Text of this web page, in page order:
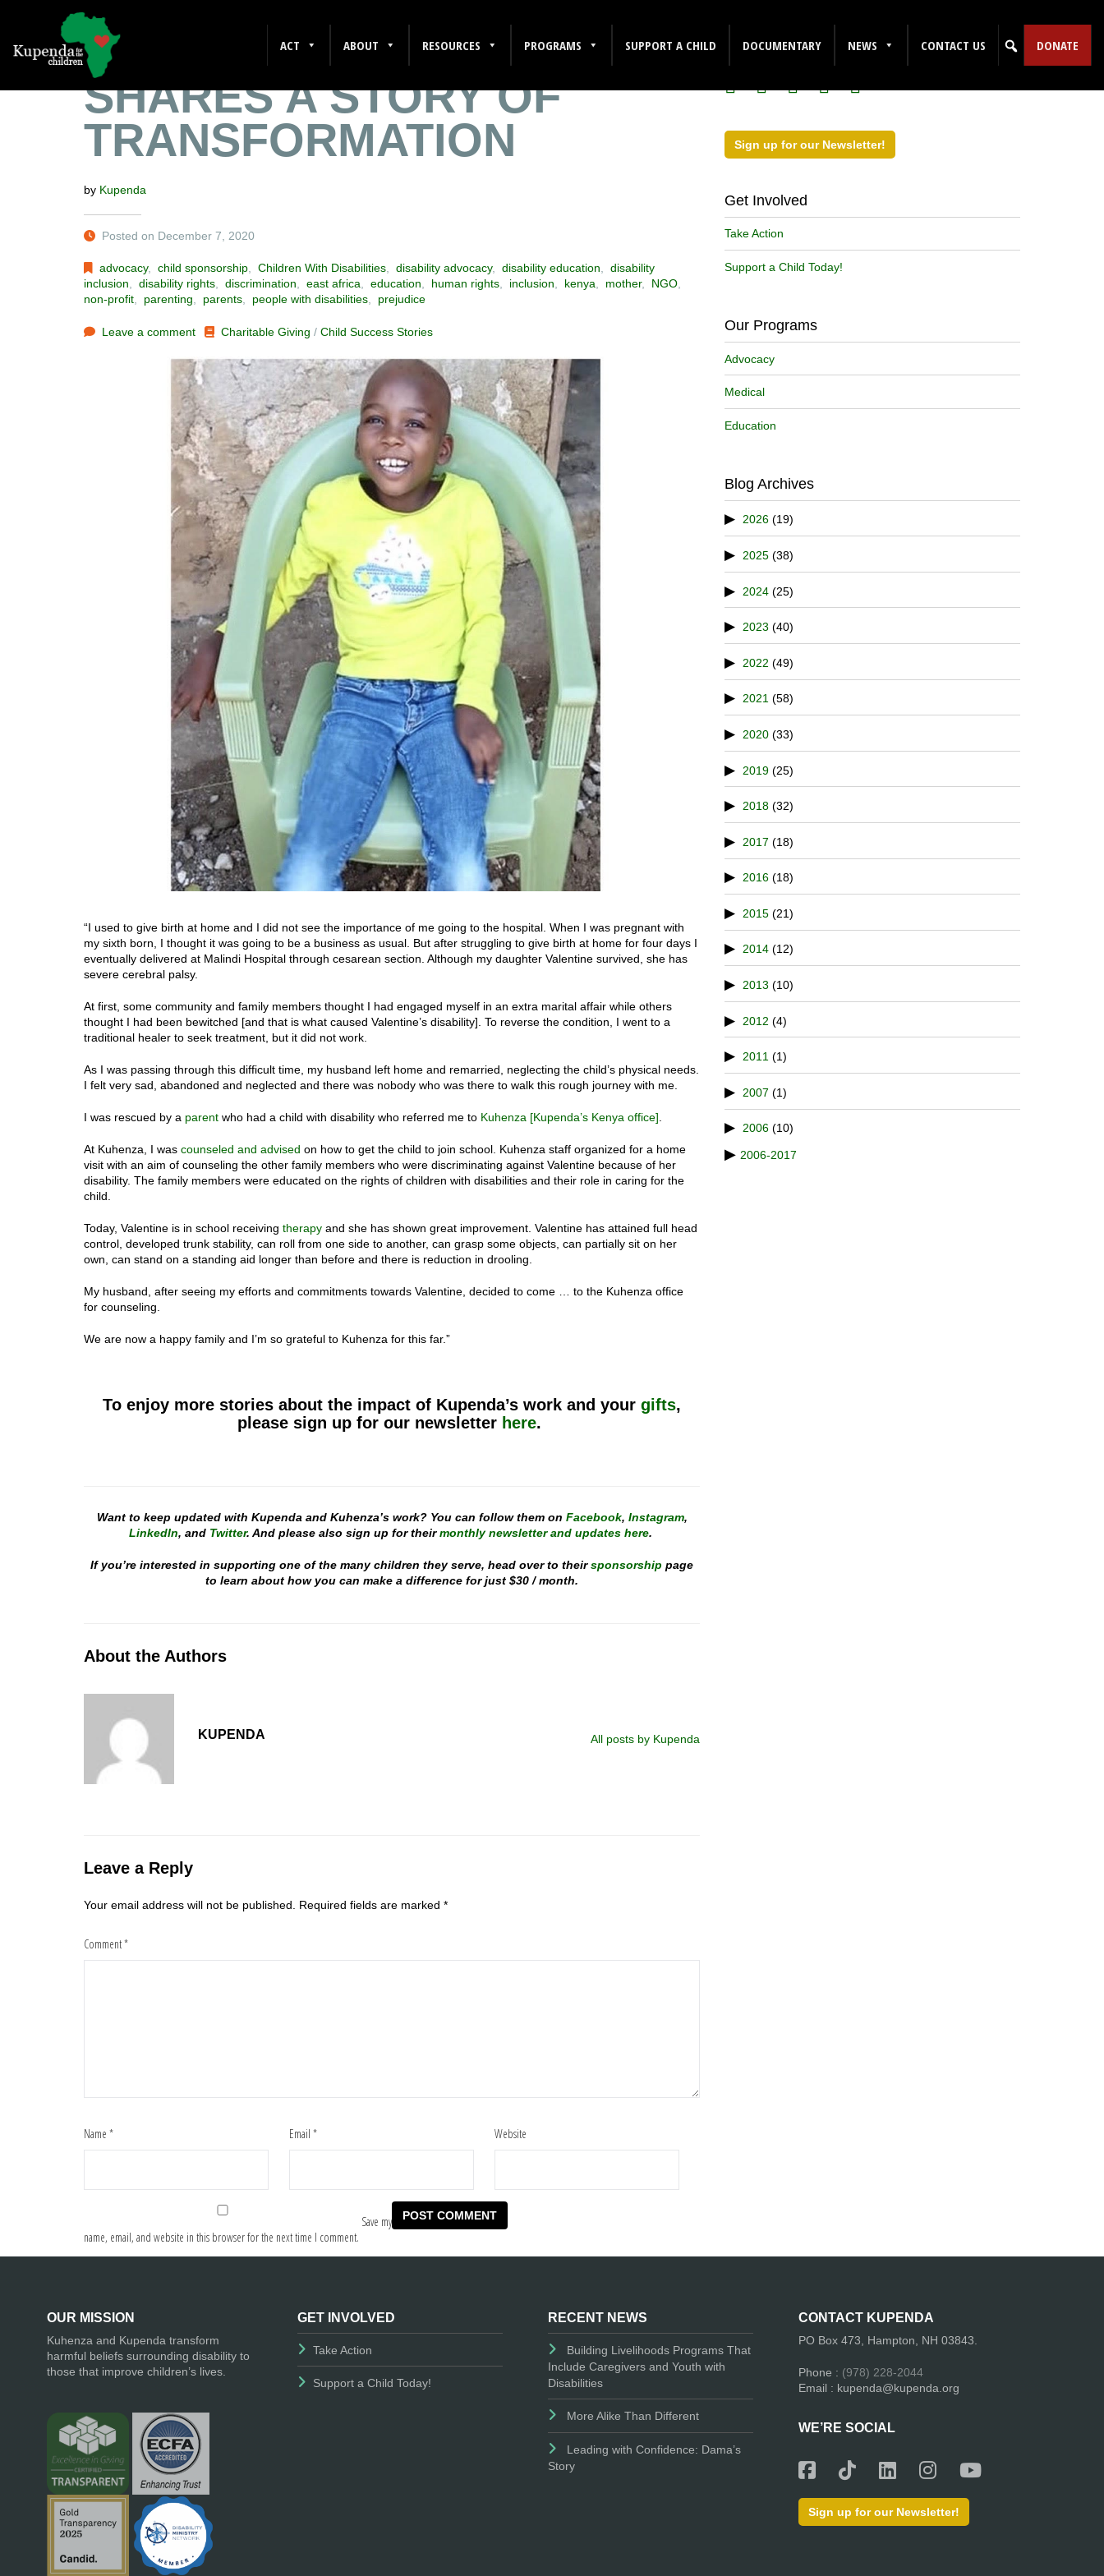
ACT ABOUT RESOURCES PROGRAMS SUPPORT A CHILD DOCUMENTARY NEWS CONTACT US DONATE
VALENTINE’S MOTHER
SHARES A STORY OF
TRANSFORMATION
by Kupenda
Posted on December 7, 2020
advocacy,child sponsorship ,Children With Disabilities ,disability advocacy,disability education ,disability
inclusion
disability rights discrimination east africa education human rights inclusion kenya mother, NGO
non-profit
parenting parents people with disabilities prejudice
Leave a comment Charitable Giving /Child Success Stories
“I used to give birth at home and I did not see the importance of me going to the hospital. When I was pregnant with
my sixth born, I thought it was going to be a business as usual. But after struggling to give birth at home for four days I
eventually delivered at Malindi Hospital through cesarean section. Although my daughter Valentine survived, she has
severe cerebral palsy.
At first, some community and family members thought I had engaged myself in an extra marital affair while others
thought I had been bewitched [and that is what caused Valentine’s disability]. To reverse the condition, I went to a
traditional healer to seek treatment, but it did not work.
As I was passing through this difficult time, my husband left home and remarried, neglecting the child’s physical needs.
I felt very sad, abandoned and neglected and there was nobody who was there to walk this rough journey with me.
I was rescued by a parent who had a child with disability who referred me to Kuhenza [Kupenda’s Kenya office]
At Kuhenza, I was counseled and advised on how to get the child to join school. Kuhenza staff organized for a home
visit with an aim of counseling the other family members who were discriminating against Valentine because of her
disability. The family members were educated on the rights of children with disabilities and their role in caring for the
child.
Today, Valentine is in school receiving therapy and she has shown great improvement. Valentine has attained full head
control, developed trunk stability, can roll from one side to another, can grasp some objects, can partially sit on her
own, can stand on a standing aid longer than before and there is reduction in drooling.
My husband, after seeing my efforts and commitments towards Valentine, decided to come … to the Kuhenza office
for counseling.
We are now a happy family and I’m so grateful to Kuhenza for this far.”
To enjoy more stories about the impact of Kupenda’s work and your gifts,
please sign up for our newsletter here.
Want to keep updated with Kupenda and Kuhenza’s work? You can follow them on Facebook, Instagram,
LinkedIn, and Twitter. And please also sign up for theirmonthly newsletter and updates here.
If you’re interested in supporting one of the many children they serve, head over to theirsponsorship page
to learn about how you can make a difference for just $30 / month.
About the Authors
KUPENDA All posts by Kupenda
Leave a Reply
Your email address will not be published. Required fields are marked *
Comment*
Name * Email * Website
Save my
name, email, and website in this browser for the next time I comment.
Follow Us on Social Media!
Sign up for our Newsletter!
Get Involved
Take Action
Support a Child Today!
Our Programs
Advocacy
Medical
Education
Blog Archives
2026 (19)
2025 (38)
2024 (25)
2023 (40)
2022 (49)
2021 (58)
2020 (33)
2019 (25)
2018 (32)
2017 (18)
2016 (18)
2015 (21)
2014 (12)
2013 (10)
2012 (4)
2011 (1)
2007 (1)
2006 (10)
2006-2017
OUR MISSION
Kuhenza and Kupenda transform
harmful beliefs surrounding disability to
those that improve children’s lives.
GET INVOLVED
Take Action
Support a Child Today!
RECENT NEWS
Building Livelihoods Programs That
Include Caregivers and Youth with
Disabilities
More Alike Than Different
Leading with Confidence: Dama’s
Story
CONTACT KUPENDA
PO Box 473, Hampton, NH 03843.
Phone : (978) 228-2044
Email : kupenda@kupenda.org
WE’RE SOCIAL
Sign up for our Newsletter!